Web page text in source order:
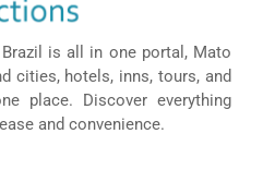
is all in one portal, Mato
cities, hotels, inns, tours, and
place. Discover everything
and convenience.